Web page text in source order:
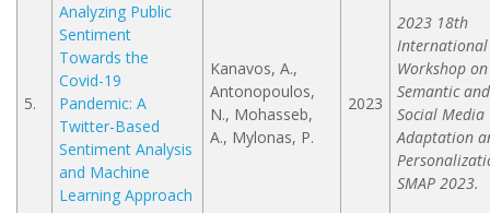
5.
Analyzing Public
Sentiment
Towards the
Covid-19
Pandemic: A
Twitter-Based
Sentiment Analysis
and Machine
Learning Approach
Kanavos, A.,
Antonopoulos,
N., Mohasseb,
A., Mylonas, P.
2023
2023 18th
International
Workshop on
Semantic and
Social Media
Adaptation
SMAP 2023.